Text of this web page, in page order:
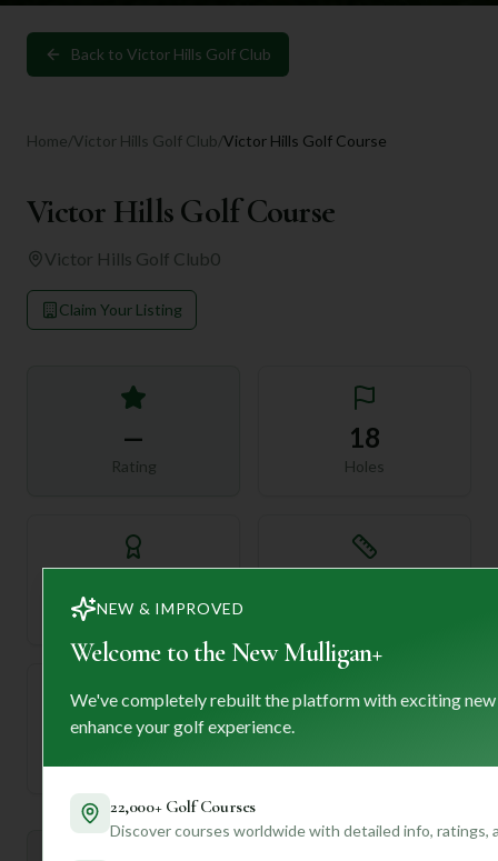
Back to Victor Hills Golf Club
Home/Victor Hills Golf Club/Victor Hills Golf Course
Victor Hills Golf Course
Victor Hills Golf Club0
Claim Your Listing
—
Rating
18
Holes
Par
—
Established
NEW & IMPROVED
Welcome to the New Mulligan+
We've completely rebuilt the platform with exciting
enhance your golf experience.
22,000+ Golf Courses
Discover courses worldwide with detailed info, ratings,